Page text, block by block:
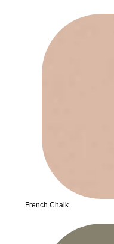
French Chalk